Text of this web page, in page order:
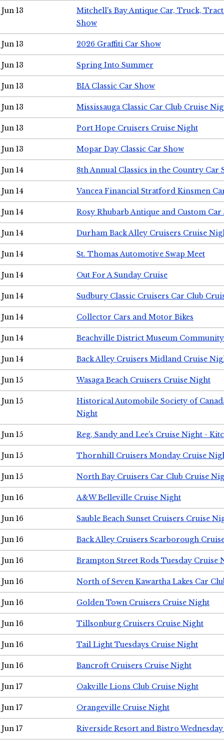
Jun 13
Mitchell's Bay Antique Car, Truck,
Show
Jun 13 2026 Graffiti Car Show
Jun 13 Spring Into Summer
Jun 13 BIA Classic Car Show
Jun 13 Mississauga Classic Car Club Cruise
Jun 13 Port Hope Cruisers Cruise Night
Jun 13 Mopar Day Classic Car Show
Jun 14 8th Annual Classics in the Country Car
Jun 14 Vancea Financial Stratford Kinsmen
Jun 14 Rosy Rhubarb Antique and Custom Car
Jun 14 Durham Back Alley Cruisers Cruise
Jun 14 St. Thomas Automotive Swap Meet
Jun 14 Out For A Sunday Cruise
Jun 14 Sudbury Classic Cruisers Car Club
Jun 14 Collector Cars and Motor Bikes
Jun 14 Beachville District Museum
Jun 14 Back Alley Cruisers Midland Cruise
Jun 15 Wasaga Beach Cruisers Cruise Night
Jun 15
Historical Automobile Society of
Night
Jun 15 Reg, Sandy and Lee's Cruise Night -
Jun 15 Thornhill Cruisers Monday Cruise
Jun 15 North Bay Cruisers Car Club Cruise
Jun 16 A&W Belleville Cruise Night
Jun 16 Sauble Beach Sunset Cruisers Cruise
Jun 16 Back Alley Cruisers Scarborough
Jun 16 Brampton Street Rods Tuesday Cruise
Jun 16 North of Seven Kawartha Lakes Car
Jun 16 Golden Town Cruisers Cruise Night
Jun 16 Tillsonburg Cruisers Cruise Night
Jun 16 Tail Light Tuesdays Cruise Night
Jun 16 Bancroft Cruisers Cruise Night
Jun 17 Oakville Lions Club Cruise Night
Jun 17 Orangeville Cruise Night
Jun 17 Riverside Resort and Bistro